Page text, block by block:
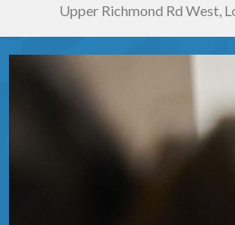
Upper Richmond Rd West,